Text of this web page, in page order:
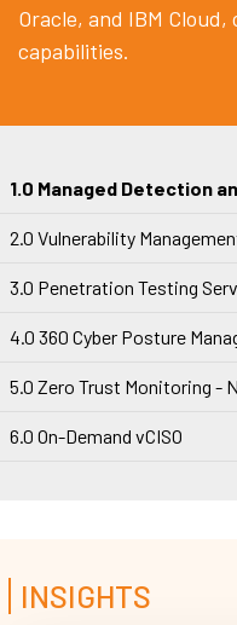
Oracle, and IBM
capabilities.
1.0 Managed Detection
2.0 Vulnerability
3.0 Penetration Testing
4.0 360 Cyber Posture
5.0 Zero Trust Monitoring -
6.0 On-Demand vCISO
INSIGHTS